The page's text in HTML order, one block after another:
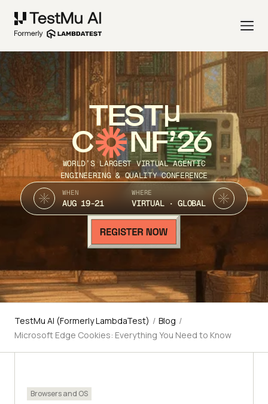
TEST
C NF’26
WORLD’S LARGEST VIRTUAL AGENTIC
ENGINEERING & QUALITY CONFERENCE
WHEN
AUG 19-21
WHERE
VIRTUAL · GLOBAL
TestMu AI (Formerly LambdaTest) / Blog /
Microsoft Edge Cookies: Everything You Need to Know
Browsers and OS